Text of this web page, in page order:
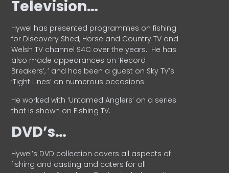
Television…
Hywel has presented programmes on fishing
for Discovery Shed, Horse and Country TV and
Welsh TV channel S4C over the years. He has
also made appearances on ‘Record
Breakers’, ’ and has been a guest on Sky TV’s
‘Tight Lines’ on numerous occasions.
He worked with ‘Untamed Anglers’ on a series
that is shown on Fishing TV.
DVD’s…
Hywel’s DVD collection covers all aspects of
fishing and casting and caters for all